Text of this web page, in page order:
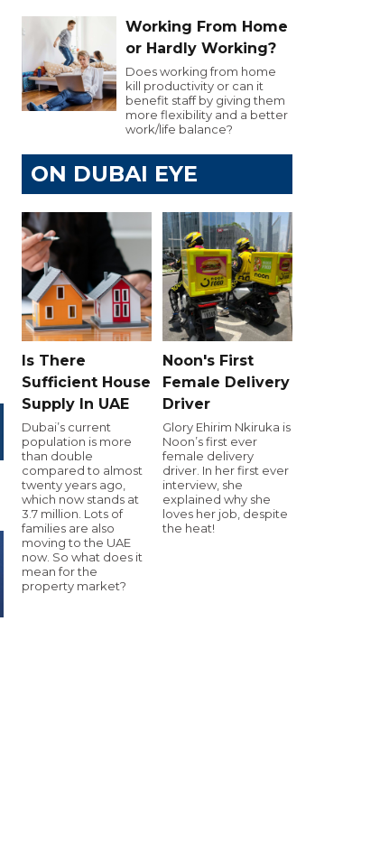
Working From Home
or Hardly Working?
Does working from home
kill productivity or can it
benefit staff by giving them
more flexibility and a better
work/life balance?
ON DUBAI EYE
Is There
Sufficient House
Supply In UAE
Dubai’s current
population is more
than double
compared to almost
twenty years ago,
which now stands at
3.7 million. Lots of
families are also
moving to the UAE
now. So what does it
mean for the
property market?
Noon's First
Female Delivery
Driver
Glory Ehirim Nkiruka is
Noon’s first ever
female delivery
driver. In her first ever
interview, she
explained why she
loves her job, despite
the heat!